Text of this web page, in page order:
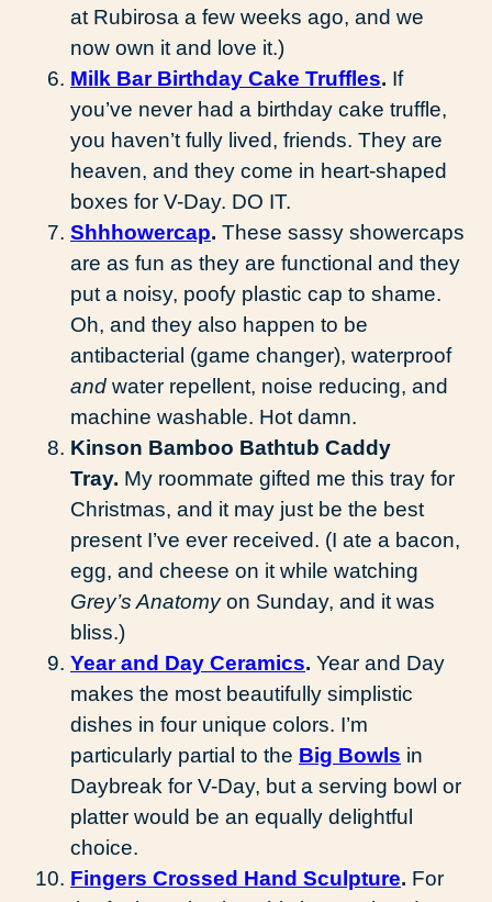
at Rubirosa a few weeks ago, and we
now own it and love it.)
Milk Bar Birthday Cake Truffles. If
you’ve never had a birthday cake truffle,
you haven’t fully lived, friends. They are
heaven, and they come in heart-shaped
boxes for V-Day. DO IT.
Shhhowercap. These sassy showercaps
are as fun as they are functional and they
put a noisy, poofy plastic cap to shame.
Oh, and they also happen to be
antibacterial (game changer), waterproof
and water repellent, noise reducing, and
machine washable. Hot damn.
Kinson Bamboo Bathtub Caddy
Tray. My roommate gifted me this tray for
Christmas, and it may just be the best
present I’ve ever received. (I ate a bacon,
egg, and cheese on it while watching
Grey’s Anatomyon Sunday, and it was
bliss.)
Year and Day Ceramics. Year and Day
makes the most beautifully simplistic
dishes in four unique colors. I’m
particularly partial to the Big Bowls in
Daybreak for V-Day, but a serving bowl or
platter would be an equally delightful
choice.
Fingers Crossed Hand Sculpture. For